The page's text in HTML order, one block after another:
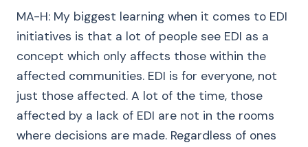
MA-H: My biggest learning when it comes to EDI
initiatives is that a lot of people see EDI as a
concept which only affects those within the
affected communities. EDI is for everyone, not
just those affected. A lot of the time, those
affected by a lack of EDI are not in the rooms
where decisions are made. Regardless of ones